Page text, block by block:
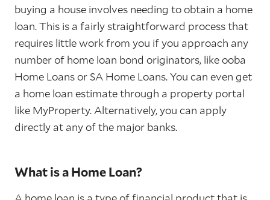
buying a house involves needing to obtain a home
loan. This is a fairly straightforward process that
requires little work from you if you approach any
number of home loan bond originators, like ooba
Home Loans or SA Home Loans. You can even get
a home loan estimate through a property portal
like MyProperty. Alternatively, you can apply
directly at any of the major banks.
What is a Home Loan?